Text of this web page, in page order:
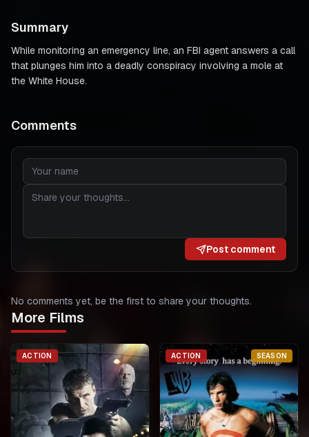
Summary
While monitoring an emergency line, an FBI agent answers a call
that plunges him into a deadly conspiracy involving a mole at
the White House.
Comments
Post comment
No comments yet, be the first to share your thoughts.
More Films
ACTION ACTION SEASON